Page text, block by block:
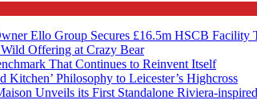
Ello Group Secures £16.5m HSCB Facility
Offering at Crazy Bear
That Continues to Reinvent Itself
Philosophy to Leicester’s Highcross
Unveils its First Standalone Riviera-